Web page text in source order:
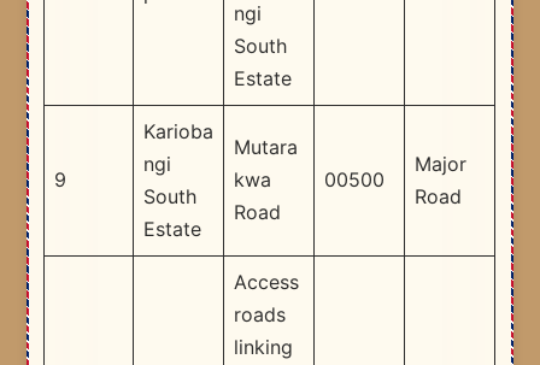
ngi
South
Estate
9
Karioba
ngi
South
Estate
Mutara
kwa
Road
00500
Major
Road
Access
roads
linking